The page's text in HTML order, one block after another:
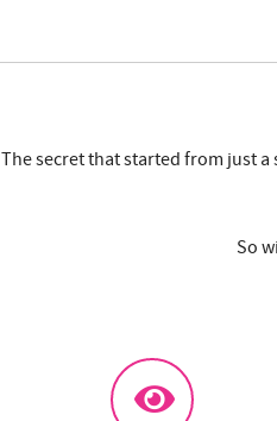
The secret that started from just
So